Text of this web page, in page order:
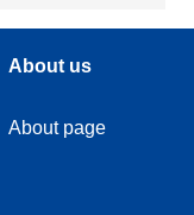
About us
About page